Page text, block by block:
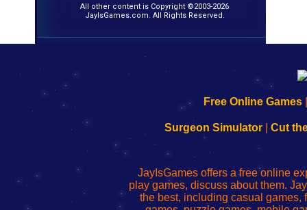
All other content is Copyright ©2003-2026
JayIsGames.com. All Rights Reserved.
192.168.0.1
to
Wi-
Fing
Router
192.168.o.1
de
administrador
del
enrutador
192.168.1.1
to
Wi-
Fing
Router
192.168.178.1
192.168.l78.l
uw
router
configureren
Free Online Games
Surgeon Simulator| Cut
JayIsGames offers a free online
play games, discuss about them.
the best, including casual games,